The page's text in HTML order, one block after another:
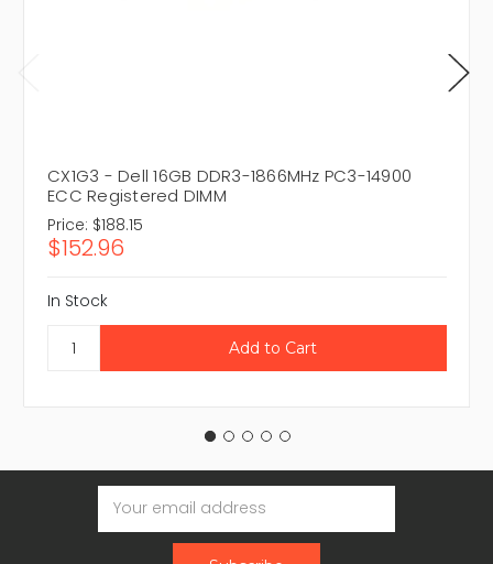
CX1G3 - Dell 16GB DDR3-1866MHz PC3-14900
ECC Registered DIMM
Price: $188.15
$152.96
In Stock
Email
Address